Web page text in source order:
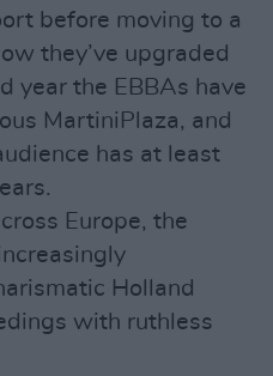
before moving to a
they’ve upgraded
year the EBBAs have
MartiniPlaza, and
has at least
Europe, the
Holland
with ruthless